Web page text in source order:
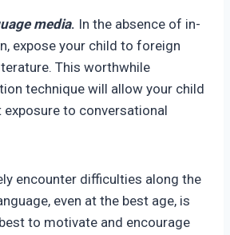
media. In the absence of in-
expose your child to foreign
This worthwhile
technique will allow your child
to conversational
encounter difficulties along the
even at the best age, is
to motivate and encourage